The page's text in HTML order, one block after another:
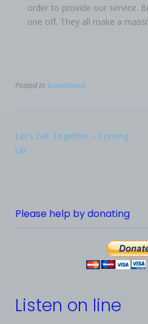
order to provide our service.
one off. They all make a
Posted inScoreboard
Let’s Get Together – Coming
Up
Please help by donating
Listen on line